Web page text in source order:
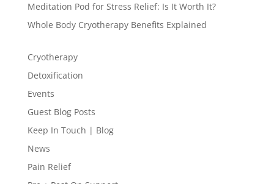
Meditation Pod for Stress Relief: Is It Worth It?
Whole Body Cryotherapy Benefits Explained
Cryotherapy
Detoxification
Events
Guest Blog Posts
Keep In Touch | Blog
News
Pain Relief